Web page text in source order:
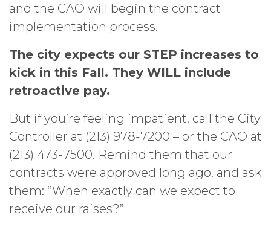
and the CAO will begin the contract
implementation process.
The city expects our STEP increases to
kick in this Fall. They WILL include
retroactive pay.
But if you’re feeling impatient, call the City
Controller at (213) 978-7200 – or the CAO at
(213) 473-7500. Remind them that our
contracts were approved long ago, and ask
them: “When exactly can we expect to
receive our raises?”